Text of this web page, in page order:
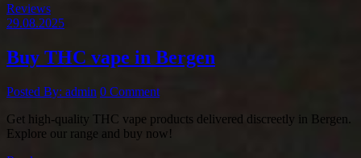
Reviews
29.08.2025
Buy THC vape in Bergen
Posted By: admin 0 Comment
Get high-quality THC vape products delivered discreetly in Bergen.
Explore our range and buy now!